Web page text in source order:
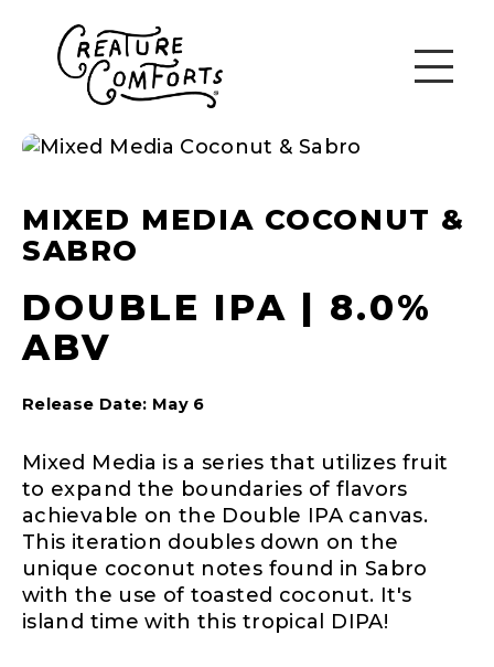
MIXED MEDIA COCONUT &
SABRO
DOUBLE IPA | 8.0%
ABV
Release Date: May 6
Mixed Media is a series that utilizes fruit
to expand the boundaries of flavors
achievable on the Double IPA canvas.
This iteration doubles down on the
unique coconut notes found in Sabro
with the use of toasted coconut. It's
island time with this tropical DIPA!